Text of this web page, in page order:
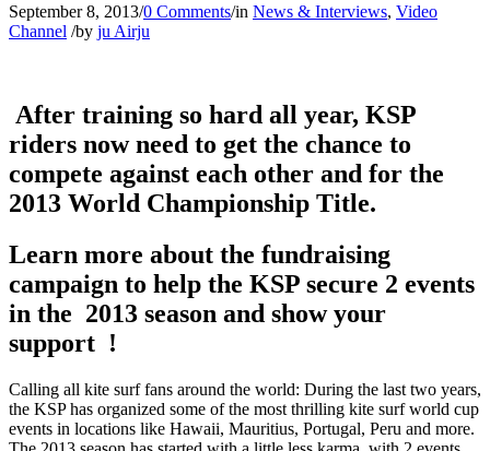
September 8, 2013/0 Comments/in News & Interviews, Video
Channel /by ju Airju
After training so hard all year, KSP
riders now need to get the chance to
compete against each other and for the
2013 World Championship Title.
Learn more about the fundraising
campaign to help the KSP secure 2 events
in the 2013 season and show your
support !
Calling all kite surf fans around the world: During the last two years,
the KSP has organized some of the most thrilling kite surf world cup
events in locations like Hawaii, Mauritius, Portugal, Peru and more.